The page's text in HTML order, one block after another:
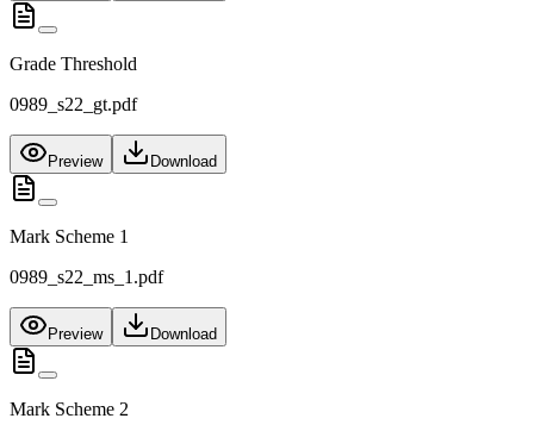
Grade Threshold
0989_s22_gt.pdf
Preview Download
Mark Scheme 1
0989_s22_ms_1.pdf
Preview Download
Mark Scheme 2